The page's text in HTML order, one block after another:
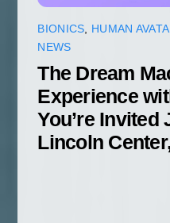
BIONICS HUMAN
NEWS
The Dream
Experience
You’re Invited
Lincoln